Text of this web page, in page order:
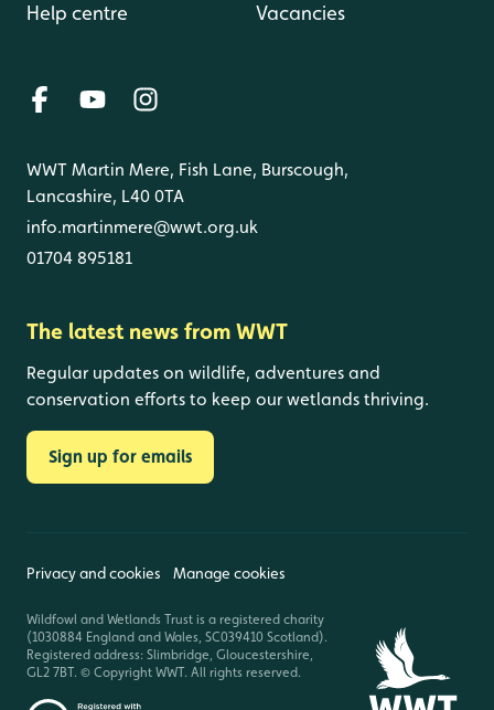
Help centre Vacancies
WWT Martin Mere, Fish Lane, Burscough,
Lancashire, L40 0TA
info.martinmere@wwt.org.uk
01704 895181
The latest news from WWT
Regular updates on wildlife, adventures and
conservation efforts to keep our wetlands thriving.
Sign up for emails
Privacy and cookies Manage cookies
Wildfowl and Wetlands Trust is a registered charity
(1030884 England and Wales, SC039410 Scotland).
Registered address: Slimbridge, Gloucestershire,
GL2 7BT. © Copyright WWT. All rights reserved.